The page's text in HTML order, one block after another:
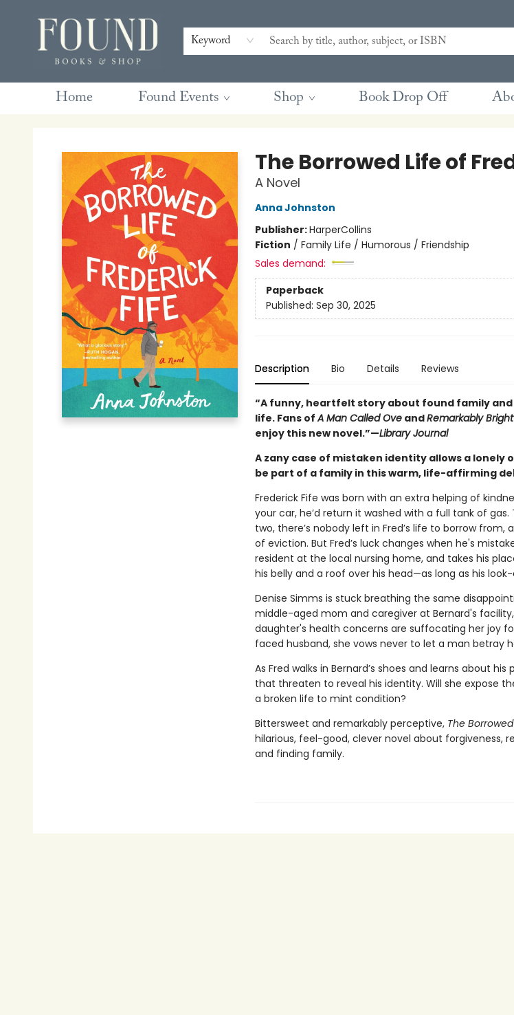
Keyword
Home Found Events Shop Book Drop Off
Contact & Hours
Gift Cards
Book Club Questions
Retreats
Blog
Terms & Conditions
The Borrowed Life of
A Novel
Anna Johnston
Publisher:HarperCollins
Fiction / Family Life / Humorous / Friendship
Sales demand:
Paperback
Published: Sep 30, 2025
Description Bio Details Reviews
“A funny, heartfelt story about found family
life. Fans ofA Man Called OveandRemarkably
enjoy this new novel.”—Library Journal
A zany case of mistaken identity allows a lonely
be part of a family in this warm, life-affirming
Frederick Fife was born with an extra helping of
your car, he’d return it washed with a full tank of
two, there’s nobody left in Fred’s life to borrow from,
of eviction. But Fred’s luck changes when he's
resident at the local nursing home, and takes his
his belly and a roof over his head—as long as his
Denise Simms is stuck breathing the same
middle-aged mom and caregiver at Bernard's
daughter's health concerns are suffocating her joy
faced husband, she vows never to let a man betray
As Fred walks in Bernard’s shoes and learns about
that threaten to reveal his identity. Will she expose
a broken life to mint condition?
Bittersweet and remarkably perceptive,The
hilarious, feel-good, clever novel about forgiveness,
and finding family.